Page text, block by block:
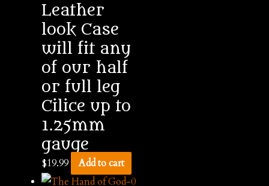
Leather
look Case
will fit any
of our half
or full leg
Cilice up to
1.25mm
gauge
$19.99 Add to cart